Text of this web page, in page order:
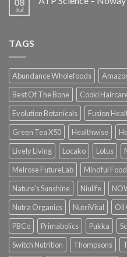
Jul
TAGS
Abundance Wholefoods
Best Of The Bone
Cooki
Evolution Botanicals
Fusion
Green Tea X50
Healthwise
Lively Living
Locako Lotus
Melrose FutureLab
Mindful
Nature's Sunshine
Niulife
Nutra Organics
NutriVital Oil
PBCo
Primabolics Pukka
Switch Nutrition
Thompsons